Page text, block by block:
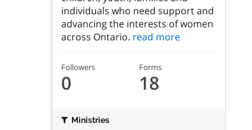
individuals who need support and
advancing the interests of women
across Ontario. read more
Followers
0
Forms
18
Ministries